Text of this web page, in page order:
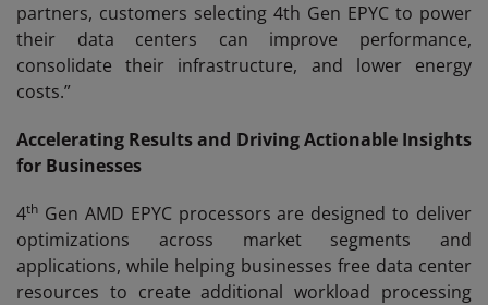
partners, customers selecting 4th Gen EPYC to power
their data centers can improve performance,
consolidate their infrastructure, and lower energy
costs.”
Accelerating Results and Driving Actionable Insights
for Businesses
4th Gen AMD EPYC processors are designed to deliver
optimizations across market segments and
applications, while helping businesses free data center
resources to create additional workload processing